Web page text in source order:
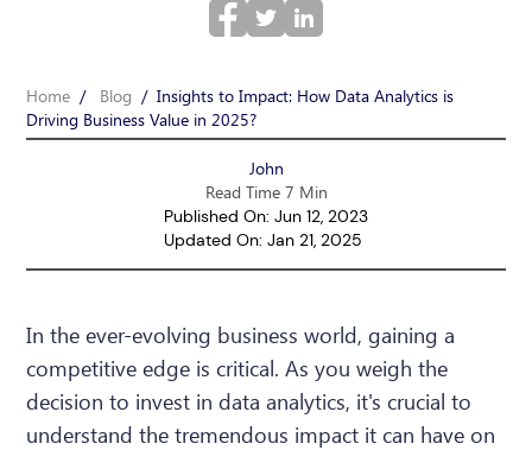
Home / Blog / Insights to Impact: How Data Analytics is
Driving Business Value in 2025?
John
Read Time 7 Min
Published On: Jun 12, 2023
Updated On: Jan 21, 2025
In the ever-evolving business world, gaining a
competitive edge is critical. As you weigh the
decision to invest in data analytics, it's crucial to
understand the tremendous impact it can have on